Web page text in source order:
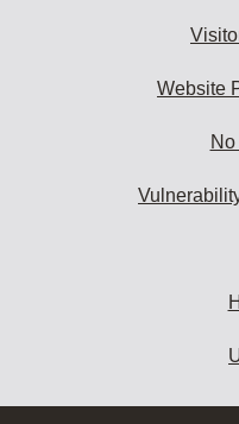
Website